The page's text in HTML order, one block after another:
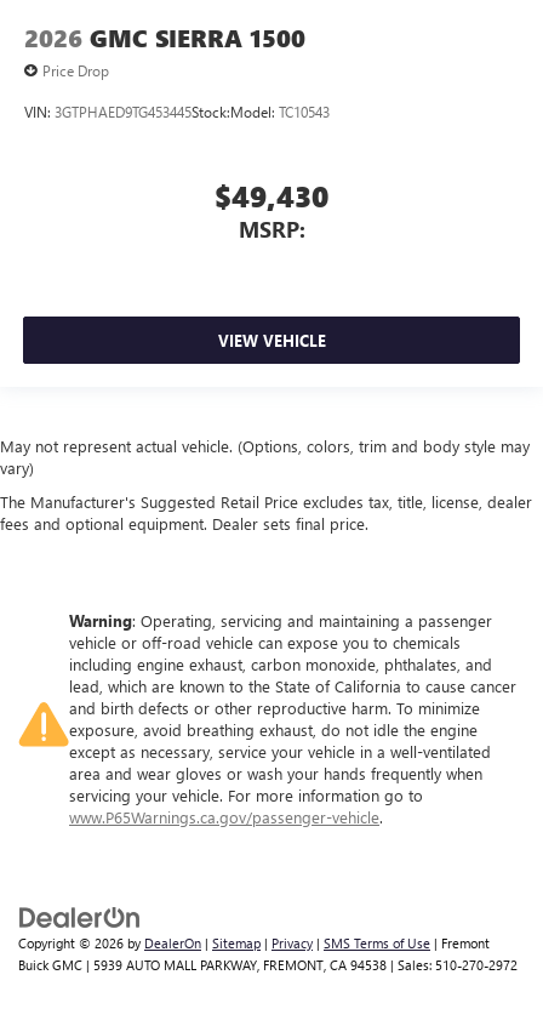
2026 GMC SIERRA 1500
Price Drop
VIN: 3GTPHAED9TG453445Stock:Model: TC10543
$49,430
MSRP:
VIEW VEHICLE
May not represent actual vehicle. (Options, colors, trim and body style may
vary)
The Manufacturer's Suggested Retail Price excludes tax, title, license, dealer
fees and optional equipment. Dealer sets final price.
Warning: Operating, servicing and maintaining a passenger
vehicle or off-road vehicle can expose you to chemicals
including engine exhaust, carbon monoxide, phthalates, and
lead, which are known to the State of California to cause cancer
and birth defects or other reproductive harm. To minimize
exposure, avoid breathing exhaust, do not idle the engine
except as necessary, service your vehicle in a well-ventilated
area and wear gloves or wash your hands frequently when
servicing your vehicle. For more information go to
www.P65Warnings.ca.gov/passenger-vehicle.
Copyright © 2026 by DealerOn | Sitemap | Privacy | SMS Terms of Use | Fremont
Buick GMC | 5939 AUTO MALL PARKWAY, FREMONT, CA 94538 | Sales: 510-270-2972